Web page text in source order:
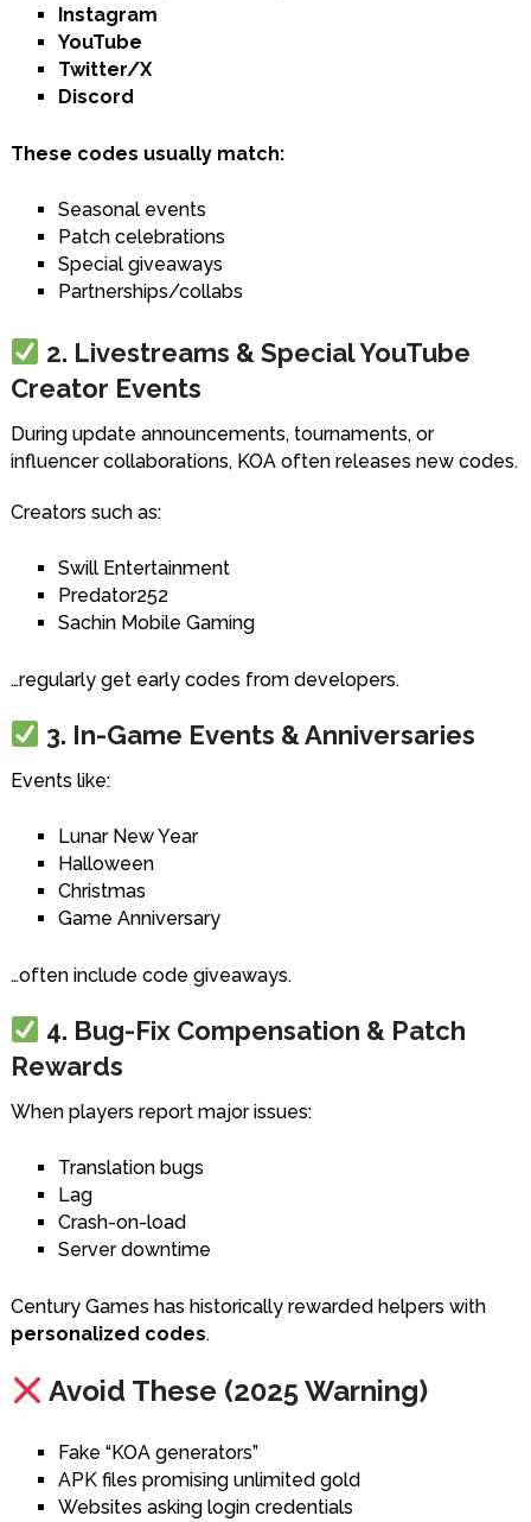
Instagram
YouTube
Twitter/X
Discord
These codes usually match:
Seasonal events
Patch celebrations
Special giveaways
Partnerships/collabs
2. Livestreams & Special YouTube
Creator Events
During update announcements, tournaments, or
influencer collaborations, KOA often releases new codes.
Creators such as:
Swill Entertainment
Predator252
Sachin Mobile Gaming
…regularly get early codes from developers.
3. In-Game Events & Anniversaries
Events like:
Lunar New Year
Halloween
Christmas
Game Anniversary
…often include code giveaways.
4. Bug-Fix Compensation & Patch
Rewards
When players report major issues:
Translation bugs
Lag
Crash-on-load
Server downtime
Century Games has historically rewarded helpers with
personalized codes.
Avoid These (2025 Warning)
Fake “KOA generators”
APK files promising unlimited gold
Websites asking login credentials